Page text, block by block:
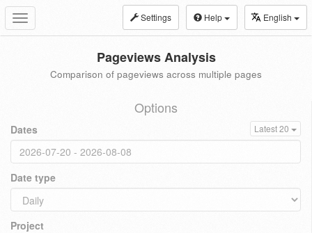
Toggle
navigation
Settings Help English
Pageviews Analysis
Comparison of pageviews across multiple pages
Options
Dates Latest 20
Date type
Project